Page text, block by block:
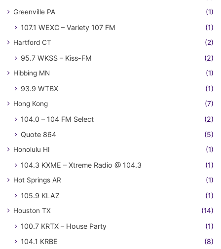
Greenville PA (1)
107.1 WEXC – Variety 107 FM (1)
Hartford CT (2)
95.7 WKSS – Kiss-FM (2)
Hibbing MN (1)
93.9 WTBX (1)
Hong Kong (7)
104.0 – 104 FM Select
(2)
Quote 864
(5)
Honolulu HI (1)
104.3 KXME – Xtreme Radio @ 104.3 (1)
Hot Springs AR (1)
105.9 KLAZ (1)
Houston TX (14)
100.7 KRTX – House Party
(1)
104.1 KRBE
(8)